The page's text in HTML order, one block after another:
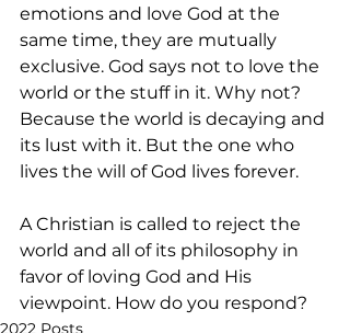
emotions and love God at the
same time, they are mutually
exclusive. God says not to love the
world or the stuff in it. Why not?
Because the world is decaying and
its lust with it. But the one who
lives the will of God lives forever.
A Christian is called to reject the
world and all of its philosophy in
favor of loving God and His
viewpoint. How do you respond?
2022 Posts